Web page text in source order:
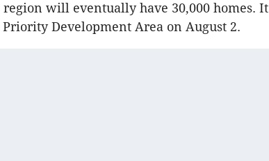
will eventually have 30,000 homes. It
Development Area on August 2.